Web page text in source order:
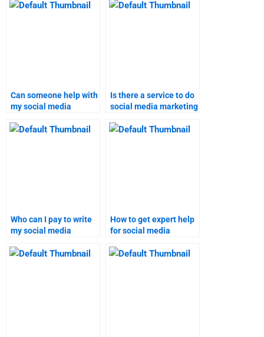
Can someone help with
my social media
Is there a service to do
social media marketing
Who can I pay to write
my social media
How to get expert help
for social media
assignments?